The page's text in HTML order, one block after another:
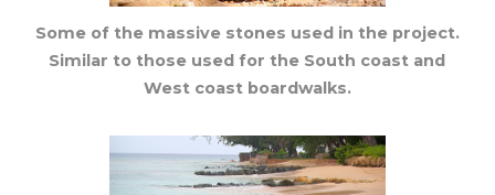
Some of the massive stones used in the project.
Similar to those used for the South coast and
West coast boardwalks.